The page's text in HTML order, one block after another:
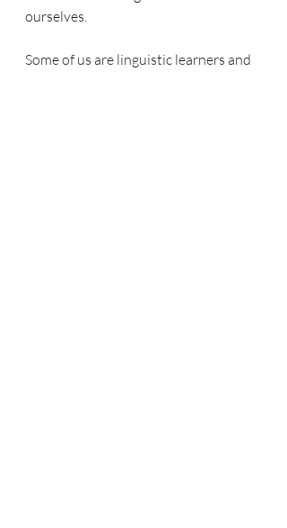
ourselves.
Some of us are linguistic learners and